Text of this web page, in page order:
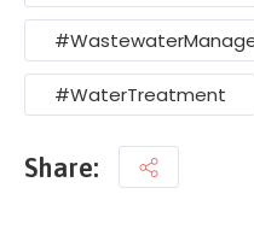
#WaterTreatment
Share: